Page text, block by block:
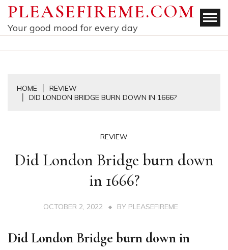
Skip
content
PLEASEFIREME.COM
Your good mood for every day
HOME
REVIEW
DID LONDON BRIDGE BURN DOWN IN 1666?
REVIEW
Did London Bridge burn down
in 1666?
OCTOBER 2, 2022 BY PLEASEFIREME
Did London Bridge burn down in